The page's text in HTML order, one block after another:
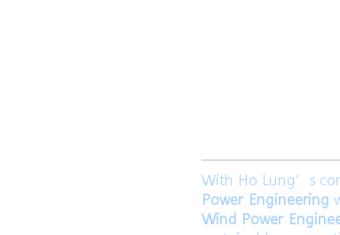
With Ho Lung’s
Power Engineering
Wind Power